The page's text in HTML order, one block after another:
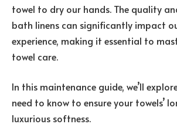
towel to dry our hands. The quality
bath linens can significantly impact
experience, making it essential to
towel care.
In this maintenance guide, we’ll
need to know to ensure your towels’
luxurious softness.